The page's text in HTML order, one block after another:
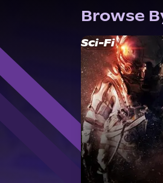
Browse
Sci-Fi